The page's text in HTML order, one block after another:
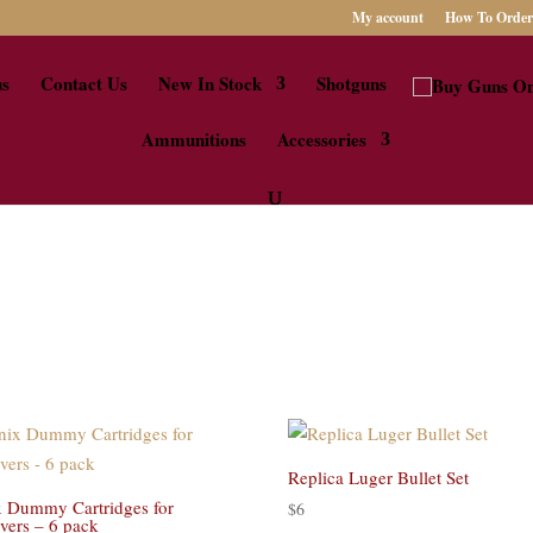
My account How To Order
Contact Us New In Stock Shotguns
Ammunitions Accessories
Dummy Cartridges for
– 6 pack
Replica Luger Bullet Set
$6